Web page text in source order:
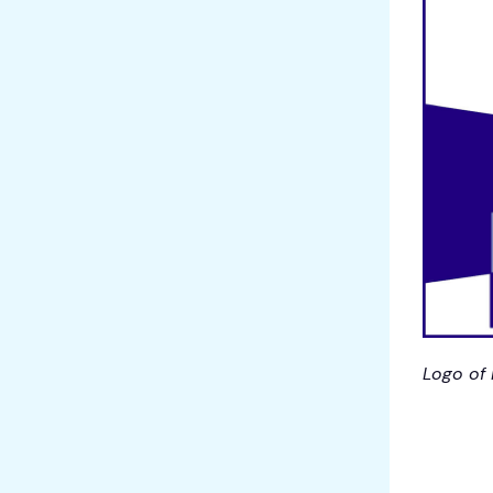
Logo of